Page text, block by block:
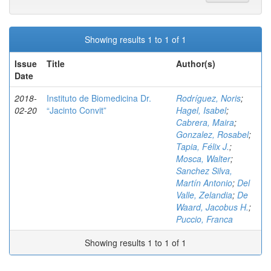
Showing results 1 to 1 of 1
Issue
Date
Title Author(s)
2018-
02-20
Instituto de Biomedicina Dr.
“Jacinto Convit”
Rodríguez, Noris;
Hagel, Isabel;
Cabrera, Maira;
Gonzalez, Rosabel;
Tapia, Félix J.;
Mosca, Walter;
Sanchez Silva,
Martín Antonio; Del
Valle, Zelandia; De
Waard, Jacobus H.;
Puccio, Franca
Showing results 1 to 1 of 1